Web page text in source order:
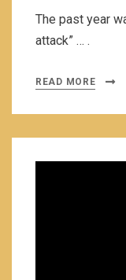
The past year
attack” … .
READ MORE